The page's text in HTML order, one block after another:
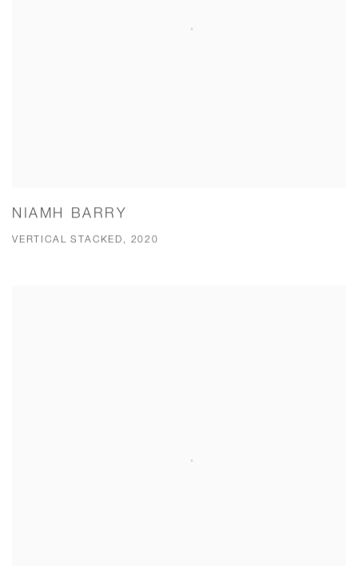
NIAMH BARRY
VERTICAL STACKED, 2020